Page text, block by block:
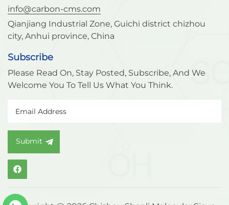
info@carbon-cms.com
Qianjiang Industrial Zone, Guichi district chizhou
city, Anhui province, China
Subscribe
Please Read On, Stay Posted, Subscribe, And We
Welcome You To Tell Us What You Think.
Submit